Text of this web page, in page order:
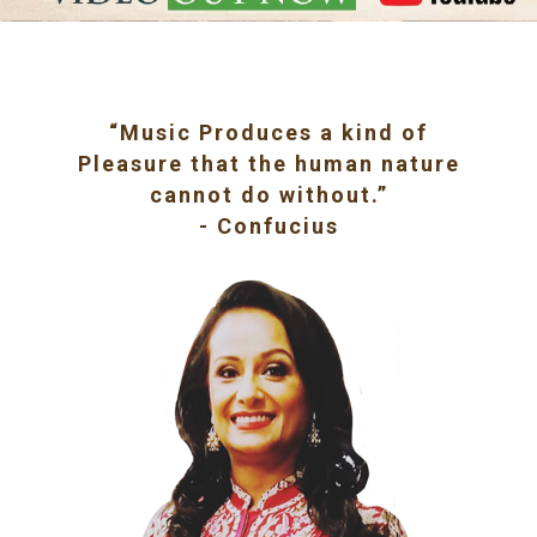
“Music Produces a kind of
Pleasure that the human nature
cannot do without.”
- Confucius